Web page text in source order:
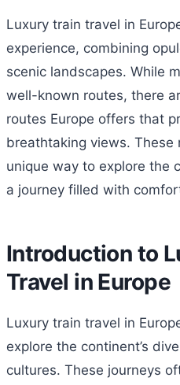
Luxury train travel in
experience, combining
scenic landscapes. While
well-known routes, there
routes Europe offers that
breathtaking views. These
unique way to explore the
a journey filled with
Introduction to
Travel in Europe
Luxury train travel in
explore the continent’s
cultures. These journeys